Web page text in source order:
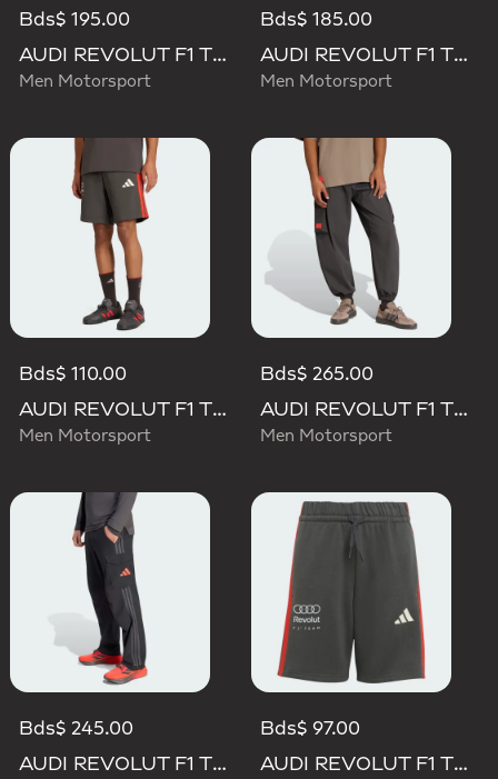
Bds$ 195.00
AUDI REVOLUT F1 TEAM MECHANICS SHORT
Men Motorsport
Bds$ 185.00
AUDI REVOLUT F1 TEAM TEAMGEIST SHORTS
Men Motorsport
Bds$ 110.00
AUDI REVOLUT F1 TEAM DNA SHORT
Men Motorsport
Bds$ 265.00
AUDI REVOLUT F1 TEAM ELEVATED WOVEN PANT
Men Motorsport
Bds$ 245.00
AUDI REVOLUT F1 TEAM MECHANICS PANT
Bds$ 97.00
AUDI REVOLUT F1 TEAM DNA SHORT